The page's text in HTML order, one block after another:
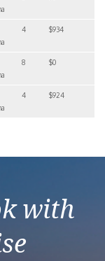
4 $934
8 $0
4 $924
with